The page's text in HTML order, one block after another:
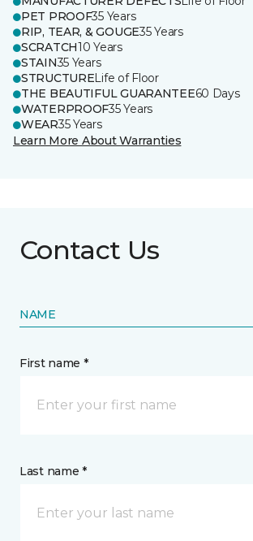
PET PROOF35 Years
RIP, TEAR, & GOUGE35 Years
SCRATCH10 Years
STAIN35 Years
STRUCTURELife of Floor
THE BEAUTIFUL GUARANTEE60 Days
WATERPROOF35 Years
WEAR35 Years
Learn More About Warranties
Contact Us
NAME
First name *
Last name *